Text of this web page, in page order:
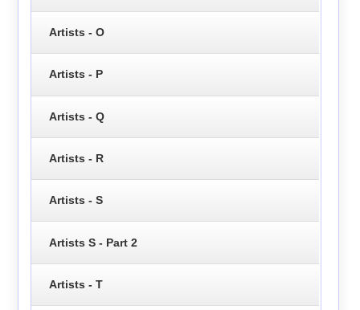
Artists - O
Artists - P
Artists - Q
Artists - R
Artists - S
Artists S - Part 2
Artists - T